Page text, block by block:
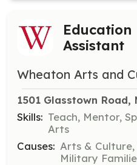
Education
Assistant
Wheaton Arts and
1501 Glasstown
Skills: Teach, Mentor,
Arts
Causes: Arts &
Military